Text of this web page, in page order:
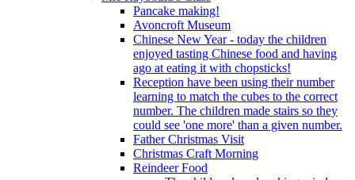
Pancake making!
Avoncroft Museum
Chinese New Year - today the children
enjoyed tasting Chinese food and having
ago at eating it with chopsticks!
Reception have been using their number
learning to match the cubes to the correct
number. The children made stairs so they
could see 'one more' than a given number.
Father Christmas Visit
Christmas Craft Morning
Reindeer Food